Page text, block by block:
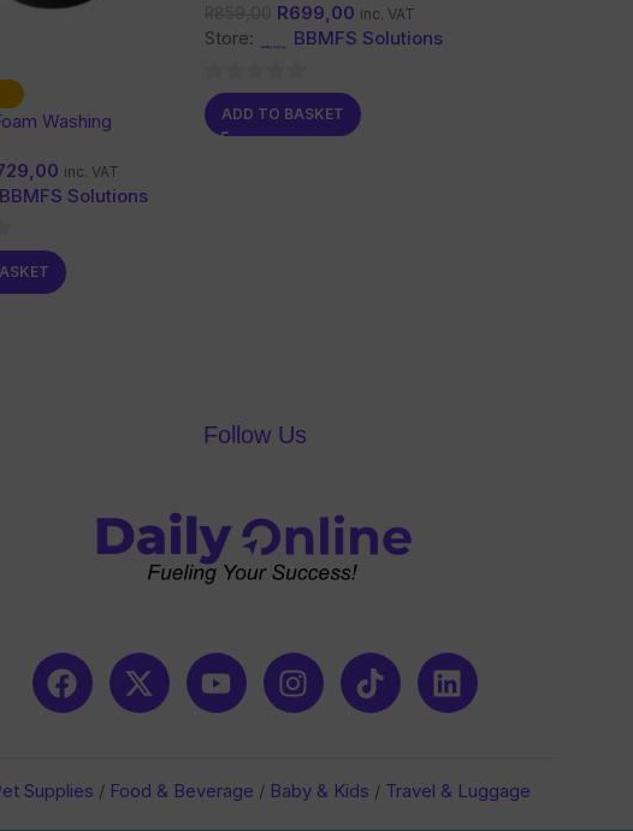
Washing
inc. VAT
BBMFS Solutions
R699,00 inc. VAT
Store: BBMFS Solutions
0
out
ADD TO BASKET
Follow Us
Supplies / Food & Beverage / Baby & Kids / Travel & Luggage